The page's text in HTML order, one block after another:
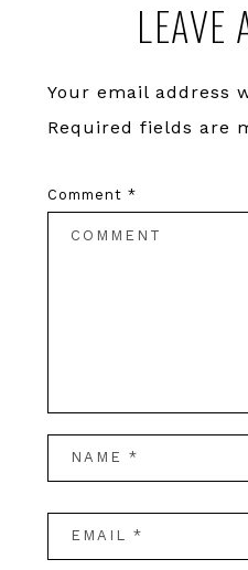
Interactions
LEAVE
Your email address
Required fields are
Comment *